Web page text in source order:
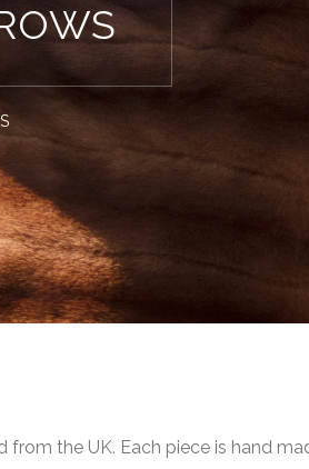
the UK. Each piece is hand